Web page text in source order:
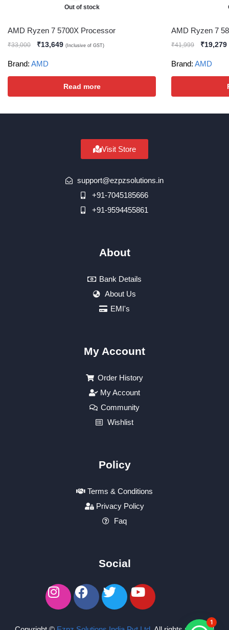
Out of stock
AMD Ryzen 7 5700X Processor
₹33,000 ₹13,649 (Inclusive of GST)
Brand: AMD
Read more
AMD Ryzen 7
₹41,999 ₹19,279
Brand: AMD
Visit Store
support@ezpzsolutions.in
+91-7045185666
+91-9594455861
About
Bank Details
About Us
EMI's
My Account
Order History
My Account
Community
Wishlist
Policy
Terms & Conditions
Privacy Policy
Faq
Social
1